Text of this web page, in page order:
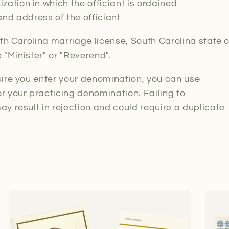
in which the officiant is ordained
address of the officiant
Carolina marriage license, South Carolina state
or "Reverend".
you enter your denomination, you can use
your practicing denomination. Failing to
result in rejection and could require a duplicate